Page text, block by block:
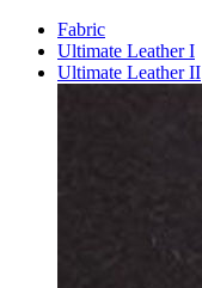
Fabric
Ultimate Leather I
Ultimate Leather II